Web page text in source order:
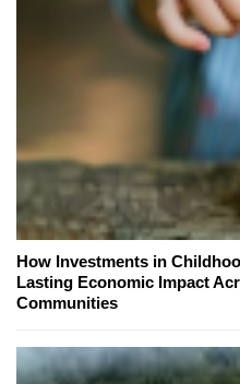
How Investments in
Lasting Economic Impact
Communities